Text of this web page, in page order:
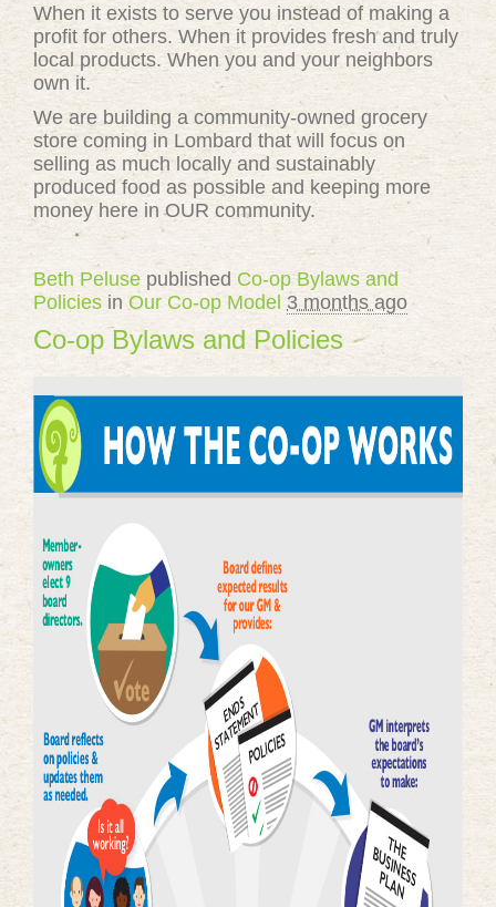
When it exists to serve you instead of making a
profit for others. When it provides fresh and truly
local products. When you and your neighbors
own it.
We are building a community-owned grocery
store coming in Lombard that will focus on
selling as much locally and sustainably
produced food as possible and keeping more
money here in OUR community.
Beth Peluse published Co-op Bylaws and
Policies in Our Co-op Model 3 months ago
Co-op Bylaws and Policies